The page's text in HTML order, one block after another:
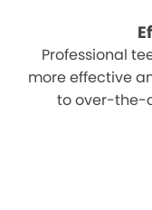
Professional
more effective
to over-the-